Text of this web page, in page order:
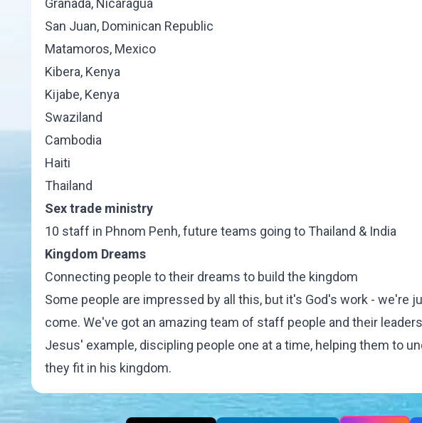
Granada, Nicaragua
San Juan, Dominican Republic
Matamoros, Mexico
Kibera, Kenya
Kijabe, Kenya
Swaziland
Cambodia
Haiti
Thailand
Sex trade ministry
10 staff in Phnom Penh, future teams going to Thailand & India
Kingdom Dreams
Connecting people to their dreams to build the kingdom
Some people are impressed by all this, but it's God's work - we're
come. We've got an amazing team of staff people and their
Jesus' example, discipling people one at a time, helping them to
they fit in his kingdom.